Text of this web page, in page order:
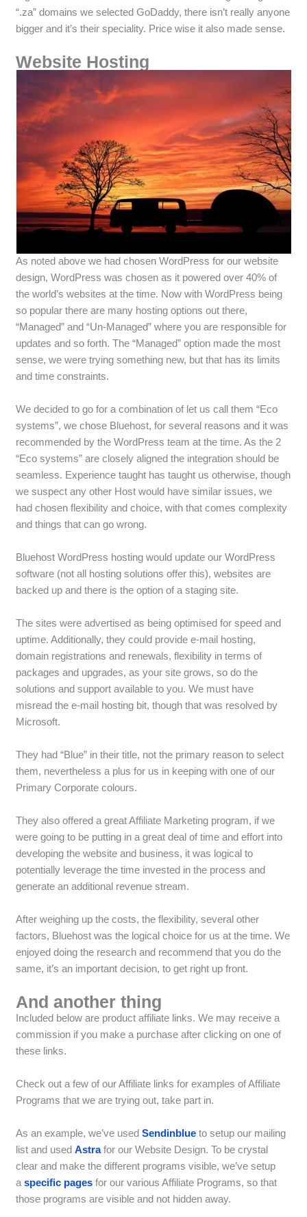
“.za” domains we selected GoDaddy, there isn’t really anyone
bigger and it’s their speciality. Price wise it also made sense.
Website Hosting
As noted above we had chosen WordPress for our website
design, WordPress was chosen as it powered over 40% of
the world’s websites at the time. Now with WordPress being
so popular there are many hosting options out there,
“Managed” and “Un-Managed” where you are responsible for
updates and so forth. The “Managed” option made the most
sense, we were trying something new, but that has its limits
and time constraints.
We decided to go for a combination of let us call them “Eco
systems”, we chose Bluehost, for several reasons and it was
recommended by the WordPress team at the time. As the 2
“Eco systems” are closely aligned the integration should be
seamless. Experience taught has taught us otherwise, though
we suspect any other Host would have similar issues, we
had chosen flexibility and choice, with that comes complexity
and things that can go wrong.
Bluehost WordPress hosting would update our WordPress
software (not all hosting solutions offer this), websites are
backed up and there is the option of a staging site.
The sites were advertised as being optimised for speed and
uptime. Additionally, they could provide e-mail hosting,
domain registrations and renewals, flexibility in terms of
packages and upgrades, as your site grows, so do the
solutions and support available to you. We must have
misread the e-mail hosting bit, though that was resolved by
Microsoft.
They had “Blue” in their title, not the primary reason to select
them, nevertheless a plus for us in keeping with one of our
Primary Corporate colours.
They also offered a great Affiliate Marketing program, if we
were going to be putting in a great deal of time and effort into
developing the website and business, it was logical to
potentially leverage the time invested in the process and
generate an additional revenue stream.
After weighing up the costs, the flexibility, several other
factors, Bluehost was the logical choice for us at the time. We
enjoyed doing the research and recommend that you do the
same, it’s an important decision, to get right up front.
And another thing
Included below are product affiliate links. We may receive a
commission if you make a purchase after clicking on one of
these links.
Check out a few of our Affiliate links for examples of Affiliate
Programs that we are trying out, take part in.
As an example, we’ve usedSendinblue to setup our mailing
list and usedAstra for our Website Design. To be crystal
clear and make the different programs visible, we’ve setup
a specific pages for our various Affiliate Programs, so that
those programs are visible and not hidden away.